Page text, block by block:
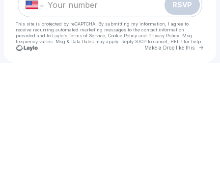
RSVP
This site is protected by reCAPTCHA. By submitting my information, I agree to
receive recurring automated marketing messages to the contact information
provided and to Laylo's Terms of Service Cookie Policy and Privacy Policy . Msg
frequency varies. Msg & Data Rates may apply. Reply STOP to cancel, HELP for help.
Make a Drop like this Go